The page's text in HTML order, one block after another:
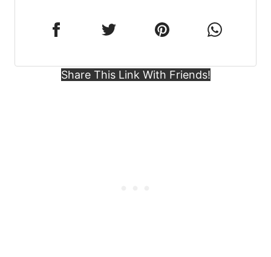
Share This Link With Friends!